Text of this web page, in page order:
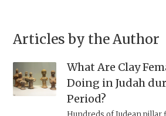
Articles by the Author
What Are Clay
Doing in Judah
Period?